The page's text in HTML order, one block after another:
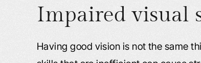
Impaired visual
Having good vision is not the same